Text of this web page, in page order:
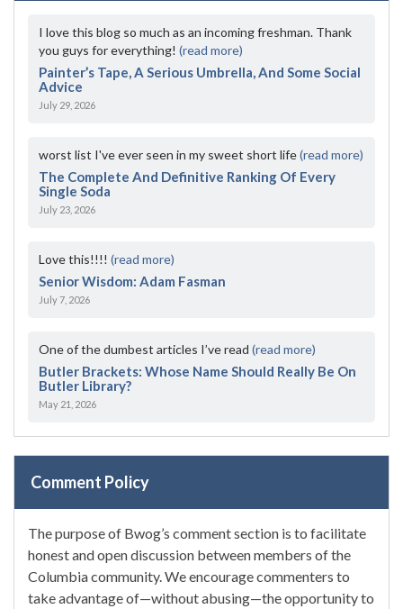
I love this blog so much as an incoming freshman. Thank
you guys for everything! (read more)
Painter’s Tape, A Serious Umbrella, And Some Social
Advice
July 29, 2026
worst list I've ever seen in my sweet short life(read more)
The Complete And Definitive Ranking Of Every
Single Soda
July 23, 2026
Love this!!!! (read more)
Senior Wisdom: Adam Fasman
July 7, 2026
One of the dumbest articles I’ve read (read more)
Butler Brackets: Whose Name Should Really Be On
Butler Library?
May 21, 2026
Comment Policy
The purpose of Bwog’s comment section is to facilitate
honest and open discussion between members of the
Columbia community. We encourage commenters to
take advantage of—without abusing—the opportunity to